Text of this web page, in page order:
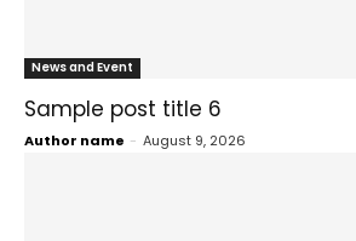
News and Event
Sample post title 6
Author name - August 9, 2026